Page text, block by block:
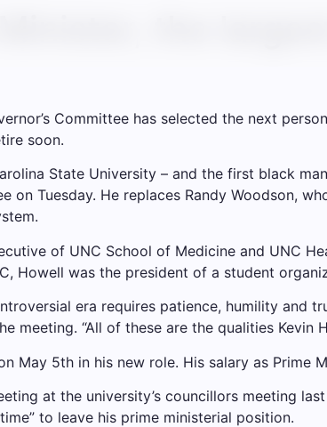
the
Committee has selected the next
soon.
State University – and the first black
Tuesday. He replaces Randy Woodson,
of UNC School of Medicine and UNC
Howell was the president of a student
era requires patience, humility and
meeting. “All of these are the qualities Kevin
May 5th in his new role. His salary as Prime
at the university’s councillors meeting
to leave his prime ministerial position.